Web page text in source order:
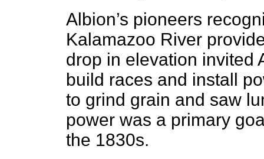
Albion’s pioneers
Kalamazoo River
drop in elevation invited
build races and install
to grind grain and saw
power was a primary
the 1830s.